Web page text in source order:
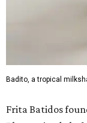
Badito, a tropical
Frita Batidos